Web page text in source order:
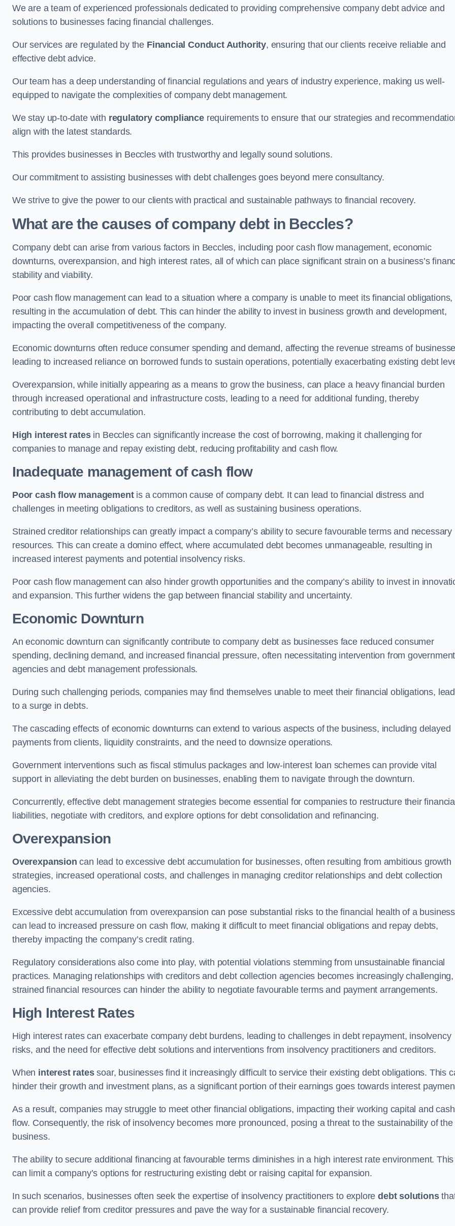
We are a team of experienced professionals dedicated to providing comprehensive company debt advice and
solutions to businesses facing financial challenges.
Our services are regulated by the Financial Conduct Authority, ensuring that our clients receive reliable and
effective debt advice.
Our team has a deep understanding of financial regulations and years of industry experience, making us well-
equipped to navigate the complexities of company debt management.
We stay up-to-date with regulatory compliancerequirements to ensure that our strategies and
align with the latest standards.
This provides businesses in Beccles with trustworthy and legally sound solutions.
Our commitment to assisting businesses with debt challenges goes beyond mere consultancy.
We strive to give the power to our clients with practical and sustainable pathways to financial recovery.
What are the causes of company debt in Beccles?
Company debt can arise from various factors in Beccles, including poor cash flow management, economic
downturns, overexpansion, and high interest rates, all of which can place significant strain on a business’s
stability and viability.
Poor cash flow management can lead to a situation where a company is unable to meet its financial obligations,
resulting in the accumulation of debt. This can hinder the ability to invest in business growth and development,
impacting the overall competitiveness of the company.
Economic downturns often reduce consumer spending and demand, affecting the revenue streams of
leading to increased reliance on borrowed funds to sustain operations, potentially exacerbating existing debt
Overexpansion, while initially appearing as a means to grow the business, can place a heavy financial burden
through increased operational and infrastructure costs, leading to a need for additional funding, thereby
contributing to debt accumulation.
High interest ratesin Beccles can significantly increase the cost of borrowing, making it challenging for
companies to manage and repay existing debt, reducing profitability and cash flow.
Inadequate management of cash flow
Poor cash flow managementis a common cause of company debt. It can lead to financial distress and
challenges in meeting obligations to creditors, as well as sustaining business operations.
Strained creditor relationships can greatly impact a company’s ability to secure favourable terms and necessary
resources. This can create a domino effect, where accumulated debt becomes unmanageable, resulting in
increased interest payments and potential insolvency risks.
Poor cash flow management can also hinder growth opportunities and the company’s ability to invest in
and expansion. This further widens the gap between financial stability and uncertainty.
Economic Downturn
An economic downturn can significantly contribute to company debt as businesses face reduced consumer
spending, declining demand, and increased financial pressure, often necessitating intervention from
agencies and debt management professionals.
During such challenging periods, companies may find themselves unable to meet their financial obligations,
to a surge in debts.
The cascading effects of economic downturns can extend to various aspects of the business, including delayed
payments from clients, liquidity constraints, and the need to downsize operations.
Government interventions such as fiscal stimulus packages and low-interest loan schemes can provide vital
support in alleviating the debt burden on businesses, enabling them to navigate through the downturn.
Concurrently, effective debt management strategies become essential for companies to restructure their
liabilities, negotiate with creditors, and explore options for debt consolidation and refinancing.
Overexpansion
Overexpansion can lead to excessive debt accumulation for businesses, often resulting from ambitious growth
strategies, increased operational costs, and challenges in managing creditor relationships and debt collection
agencies.
Excessive debt accumulation from overexpansion can pose substantial risks to the financial health of a
can lead to increased pressure on cash flow, making it difficult to meet financial obligations and repay debts,
thereby impacting the company’s credit rating.
Regulatory considerations also come into play, with potential violations stemming from unsustainable financial
practices. Managing relationships with creditors and debt collection agencies becomes increasingly
strained financial resources can hinder the ability to negotiate favourable terms and payment arrangements.
High Interest Rates
High interest rates can exacerbate company debt burdens, leading to challenges in debt repayment, insolvency
risks, and the need for effective debt solutions and interventions from insolvency practitioners and creditors.
When interest ratessoar, businesses find it increasingly difficult to service their existing debt obligations. This
hinder their growth and investment plans, as a significant portion of their earnings goes towards interest
As a result, companies may struggle to meet other financial obligations, impacting their working capital and cash
flow. Consequently, the risk of insolvency becomes more pronounced, posing a threat to the sustainability of the
business.
The ability to secure additional financing at favourable terms diminishes in a high interest rate environment. This
can limit a company’s options for restructuring existing debt or raising capital for expansion.
In such scenarios, businesses often seek the expertise of insolvency practitioners to exploredebt solutions
can provide relief from creditor pressures and pave the way for a sustainable financial recovery.